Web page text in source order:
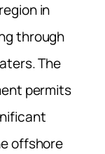
in
through
The
permits
offshore